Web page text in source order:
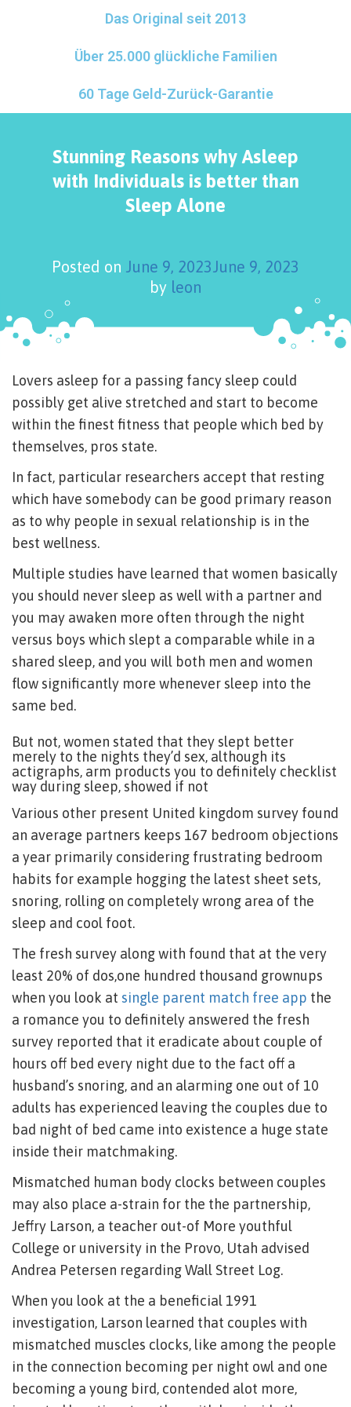
Das Original seit 2013
Über 25.000 glückliche Familien
60 Tage Geld-Zurück-Garantie
Stunning Reasons why Asleep
with Individuals is better than
Sleep Alone
Posted on June 9, 2023June 9, 2023
by leon
Lovers asleep for a passing fancy sleep could
possibly get alive stretched and start to become
within the finest fitness that people which bed by
themselves, pros state.
In fact, particular researchers accept that resting
which have somebody can be good primary reason
as to why people in sexual relationship is in the
best wellness.
Multiple studies have learned that women basically
you should never sleep as well with a partner and
you may awaken more often through the night
versus boys which slept a comparable while in a
shared sleep, and you will both men and women
flow significantly more whenever sleep into the
same bed.
But not, women stated that they slept better
merely to the nights they’d sex, although its
actigraphs, arm products you to definitely checklist
way during sleep, showed if not
Various other present United kingdom survey found
an average partners keeps 167 bedroom objections
a year primarily considering frustrating bedroom
habits for example hogging the latest sheet sets,
snoring, rolling on completely wrong area of the
sleep and cool foot.
The fresh survey along with found that at the very
least 20% of dos,one hundred thousand grownups
when you look at single parent match free app the
a romance you to definitely answered the fresh
survey reported that it eradicate about couple of
hours off bed every night due to the fact off a
husband’s snoring, and an alarming one out of 10
adults has experienced leaving the couples due to
bad night of bed came into existence a huge state
inside their matchmaking.
Mismatched human body clocks between couples
may also place a-strain for the the partnership,
Jeffry Larson, a teacher out-of More youthful
College or university in the Provo, Utah advised
Andrea Petersen regarding Wall Street Log.
When you look at the a beneficial 1991
investigation, Larson learned that couples with
mismatched muscles clocks, like among the people
in the connection becoming per night owl and one
becoming a young bird, contended alot more,